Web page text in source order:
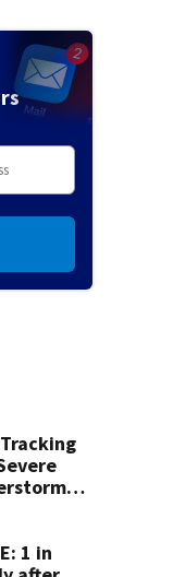
1 in